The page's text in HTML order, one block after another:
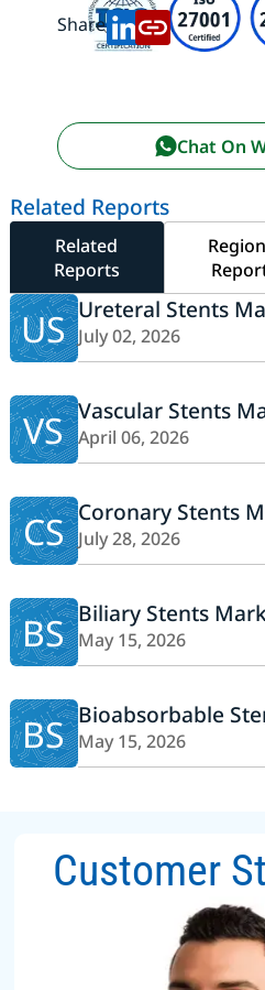
Share:
Chat On
Related Reports
Related
Reports
US Ureteral Stents
July 02, 2026
VS Vascular Stents
April 06, 2026
CS Coronary Stents
July 28, 2026
BS Biliary Stents
May 15, 2026
BS Bioabsorbable
May 15, 2026
Customer